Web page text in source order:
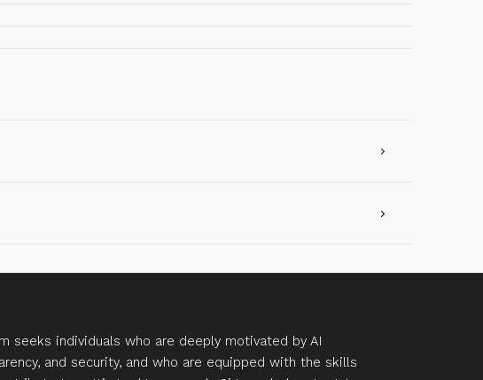
seeks individuals who are deeply motivated by AI
and security, and who are equipped with the skills